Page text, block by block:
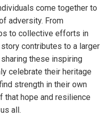
come together to
adversity. From
to collective efforts in
contributes to a larger
these inspiring
celebrate their heritage
strength in their own
that hope and resilience
all.